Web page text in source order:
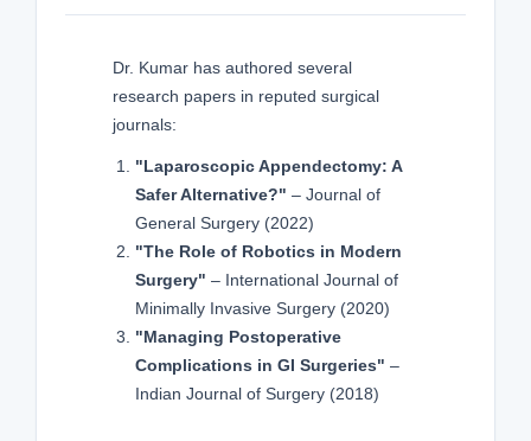
Dr. Kumar has authored several
research papers in reputed surgical
journals:
"Laparoscopic Appendectomy: A
Safer Alternative?" – Journal of
General Surgery (2022)
"The Role of Robotics in Modern
Surgery" – International Journal of
Minimally Invasive Surgery (2020)
"Managing Postoperative
Complications in GI Surgeries" –
Indian Journal of Surgery (2018)